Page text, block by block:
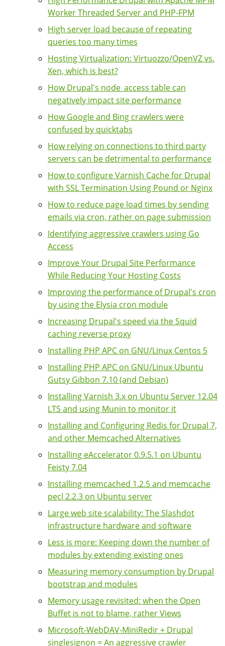
Worker Threaded Server and PHP-FPM
High server load because of repeating
queries too many times
Hosting Virtualization: Virtuozzo/OpenVZ vs.
Xen, which is best?
How Drupal's node_access table can
negatively impact site performance
How Google and Bing crawlers were
confused by quicktabs
How relying on connections to third party
servers can be detrimental to performance
How to configure Varnish Cache for Drupal
with SSL Termination Using Pound or Nginx
How to reduce page load times by sending
emails via cron, rather on page submission
Identifying aggressive crawlers using Go
Access
Improve Your Drupal Site Performance
While Reducing Your Hosting Costs
Improving the performance of Drupal's cron
by using the Elysia cron module
Increasing Drupal's speed via the Squid
caching reverse proxy
Installing PHP APC on GNU/Linux Centos 5
Installing PHP APC on GNU/Linux Ubuntu
Gutsy Gibbon 7.10 (and Debian)
Installing Varnish 3.x on Ubuntu Server 12.04
LTS and using Munin to monitor it
Installing and Configuring Redis for Drupal 7,
and other Memcached Alternatives
Installing eAccelerator 0.9.5.1 on Ubuntu
Feisty 7.04
Installing memcached 1.2.5 and memcache
pecl 2.2.3 on Ubuntu server
Large web site scalability: The Slashdot
infrastructure hardware and software
Less is more: Keeping down the number of
modules by extending existing ones
Measuring memory consumption by Drupal
bootstrap and modules
Memory usage revisited: when the Open
Buffet is not to blame, rather Views
Microsoft-WebDAV-MiniRedir + Drupal
singlesignon = An aggressive crawler